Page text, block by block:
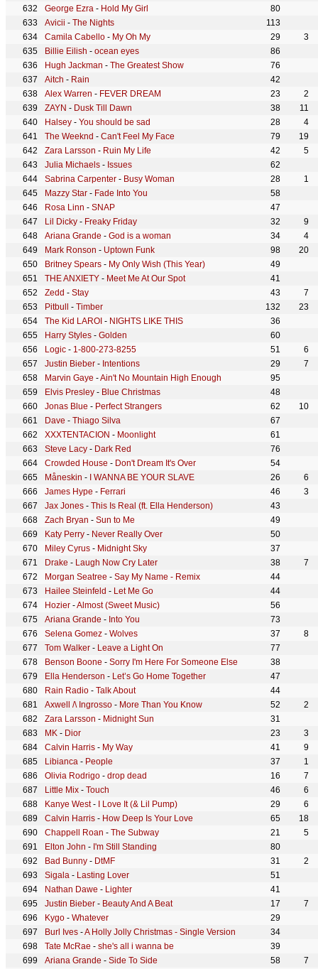
George Ezra - Hold My Girl
80
Avicii - The Nights
113
Camila Cabello - My Oh My 29
3
Billie Eilish - ocean eyes
86
Hugh Jackman - The Greatest Show
76
Aitch - Rain
42
Alex Warren - FEVER DREAM 23
2
ZAYN - Dusk Till Dawn 38
11
Halsey - You should be sad 28
4
The Weeknd - Can't Feel My Face 79
19
Zara Larsson - Ruin My Life 42
5
Julia Michaels - Issues
62
Sabrina Carpenter - Busy Woman 28
1
Mazzy Star - Fade Into You
58
Rosa Linn - SNAP
47
Lil Dicky - Freaky Friday 32
9
Ariana Grande - God is a woman 34
4
Mark Ronson - Uptown Funk 98
20
Britney Spears - My Only Wish (This Year)
49
THE ANXIETY - Meet Me At Our Spot
41
Zedd - Stay 43
7
Pitbull
- Timber 132
23
The Kid LAROI - NIGHTS LIKE THIS
36
Harry Styles - Golden
60
Logic - 1-800-273-8255 51
6
Justin Bieber - Intentions 29
7
Marvin Gaye -Ain't No Mountain High Enough
95
Elvis Presley - Blue Christmas
48
Jonas Blue - Perfect Strangers 62
10
Dave - Thiago Silva
67
XXXTENTACION - Moonlight
61
Steve Lacy - Dark Red
76
Crowded House - Don't Dream It's Over
54
Måneskin - I WANNA BE YOUR SLAVE 26
6
James Hype - Ferrari 46
3
Jax Jones - This Is Real (ft. Ella Henderson)
43
Zach Bryan - Sun to Me
49
Katy Perry - Never Really Over
50
Miley Cyrus - Midnight Sky
37
Drake - Laugh Now Cry Later 38
7
Morgan Seatree - Say My Name - Remix
44
Hailee Steinfeld - Let Me Go
44
Hozier -Almost (Sweet Music)
56
Ariana Grande - Into You
73
Selena Gomez - Wolves 37
8
Tom Walker - Leave a Light On
77
Benson Boone - Sorry I'm Here For Someone Else
38
Ella Henderson - Let’s Go Home Together
47
Rain Radio - Talk About
44
Axwell /\ Ingrosso - More Than You Know 52
2
Zara Larsson - Midnight Sun
31
MK - Dior 23
3
Calvin Harris - My Way 41
9
Libianca - People 37
1
Olivia Rodrigo - drop dead 16
7
Little Mix - Touch 46
6
Kanye West- I Love It (& Lil Pump) 29
6
Calvin Harris - How Deep Is Your Love 65
18
Chappell Roan - The Subway 21
5
Elton John - I'm Still Standing
80
Bad Bunny - DtMF 31
2
Sigala - Lasting Lover
51
Nathan Dawe - Lighter
41
Justin Bieber - Beauty And A Beat 17
7
Kygo - Whatever
29
Burl Ives -A Holly Jolly Christmas - Single Version
34
Tate McRae - she's all i wanna be
39
Ariana Grande - Side To Side 58 7